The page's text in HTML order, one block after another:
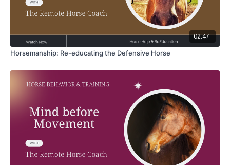
02:47
Horsemanship: Re-educating the Defensive Horse